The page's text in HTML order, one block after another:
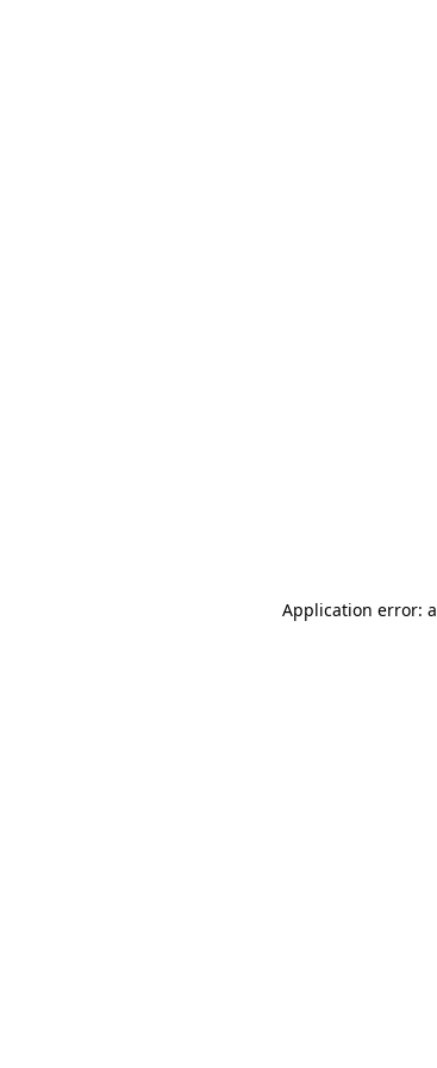
Application error: a